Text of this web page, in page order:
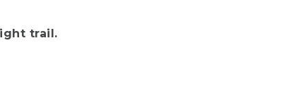
trail.